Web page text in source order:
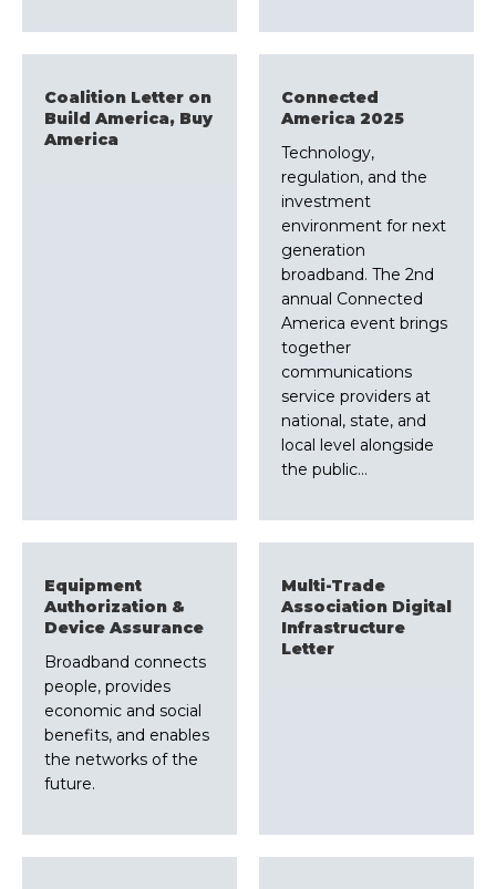
Coalition Letter on
Build America, Buy
America
Connected
America 2025
Technology,
regulation, and the
investment
environment for next
generation
broadband. The 2nd
annual Connected
America event brings
together
communications
service providers at
national, state, and
local level alongside
the public…
Equipment
Authorization &
Device Assurance
Broadband connects
people, provides
economic and social
benefits, and enables
the networks of the
future.
Multi-Trade
Association Digital
Infrastructure
Letter